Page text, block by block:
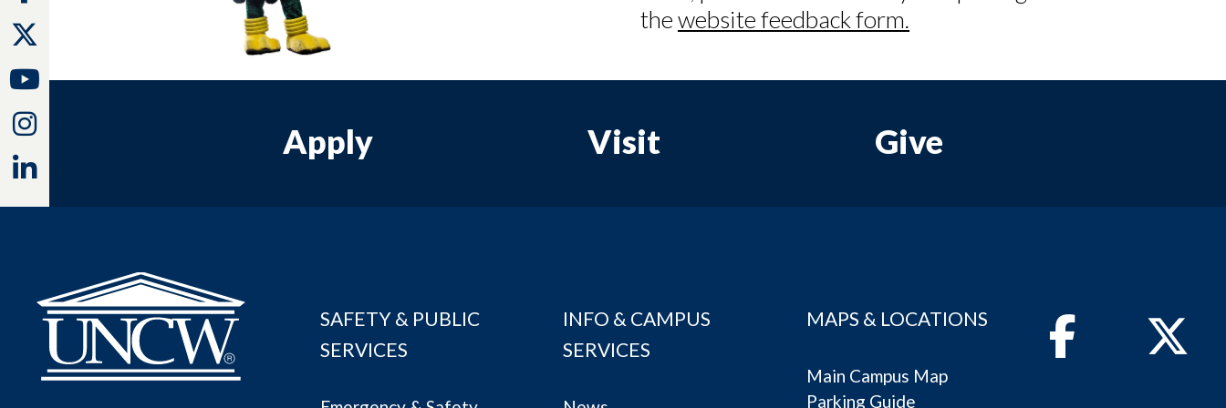
thewebsite feedback form.
Apply Visit Give
SAFETY & PUBLIC
SERVICES
INFO & CAMPUS
SERVICES
MAPS & LOCATIONS
Main Campus Map
Parking Guide
FacebookTwitter
Youtube
Instagram
Linkedin